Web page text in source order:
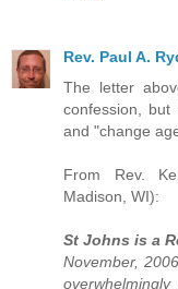
Rev. Paul A.
The letter
confession,
and "change
From Rev.
Madison, WI):
St Johns is a
November,